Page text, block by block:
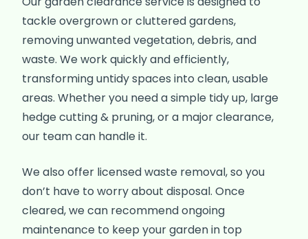
tackle overgrown or cluttered gardens,
removing unwanted vegetation, debris, and
waste. We work quickly and efficiently,
transforming untidy spaces into clean, usable
areas. Whether you need a simple tidy up, large
hedge cutting & pruning, or a major clearance,
our team can handle it.
We also offer licensed waste removal, so you
don’t have to worry about disposal. Once
cleared, we can recommend ongoing
maintenance to keep your garden in top